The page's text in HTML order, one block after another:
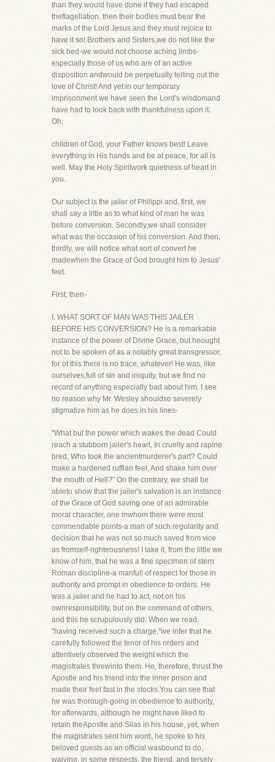
than they would have done if they had escaped
theflagellation, then their bodies must bear the
marks of the Lord Jesus and they must rejoice to
have it so! Brothers and Sisters,we do not like the
sick bed-we would not choose aching limbs-
especially those of us who are of an active
disposition andwould be perpetually telling out the
love of Christ! And yet in our temporary
imprisonment we have seen the Lord's wisdomand
have had to look back with thankfulness upon it.
Oh,
children of God, your Father knows best! Leave
everything in His hands and be at peace, for all is
well. May the Holy Spiritwork quietness of heart in
you.
Our subject is the jailer of Philippi and, first, we
shall say a little as to what kind of man he was
before conversion. Secondly,we shall consider
what was the occasion of his conversion. And then,
thirdly, we will notice what sort of convert he
madewhen the Grace of God brought him to Jesus'
feet.
First, then-
I. WHAT SORT OF MAN WAS THIS JAILER
BEFORE HIS CONVERSION? He is a remarkable
instance of the power of Divine Grace, but heought
not to be spoken of as a notably great transgressor,
for of this there is no trace, whatever! He was, like
ourselves,full of sin and iniquity, but we find no
record of anything especially bad about him. I see
no reason why Mr. Wesley shouldso severely
stigmatize him as he does in his lines-
"What but the power which wakes the dead Could
reach a stubborn jailer's heart, In cruelty and rapine
bred, Who took the ancientmurderer's part? Could
make a hardened ruffian feel, And shake him over
the mouth of Hell?" On the contrary, we shall be
ableto show that the jailer's salvation is an instance
of the Grace of God saving one of an admirable
moral character, one inwhom there were most
commendable points-a man of such regularity and
decision that he was not so much saved from vice
as fromself-righteousness! I take it, from the little we
know of him, that he was a fine specimen of stern
Roman discipline-a manfull of respect for those in
authority and prompt in obedience to orders. He
was a jailer and he had to act, not on his
ownresponsibility, but on the command of others,
and this he scrupulously did. When we read,
"having received such a charge,"we infer that he
carefully followed the tenor of his orders and
attentively observed the weight which the
magistrates threwinto them. He, therefore, thrust the
Apostle and his friend into the inner prison and
made their feet fast in the stocks.You can see that
he was thorough-going in obedience to authority,
for afterwards, although he might have liked to
retain theApostle and Silas in his house, yet, when
the magistrates sent him word, he spoke to his
beloved guests as an official wasbound to do,
waiving, in some respects, the friend, and tersely